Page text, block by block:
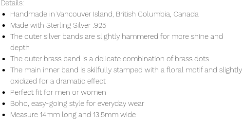
Details:
Handmade in Vancouver Island, British Columbia, Canada
Made with Sterling Silver .925
The outer silver bands are slightly hammered for more shine and
depth
The outer brass band is a delicate combination of brass dots
The main inner band is skilfully stamped with a floral motif and slightly
oxidized for a dramatic effect
Perfect fit for men or women
Boho, easy-going style for everyday wear
Measure 14mm long and 13.5mm wide